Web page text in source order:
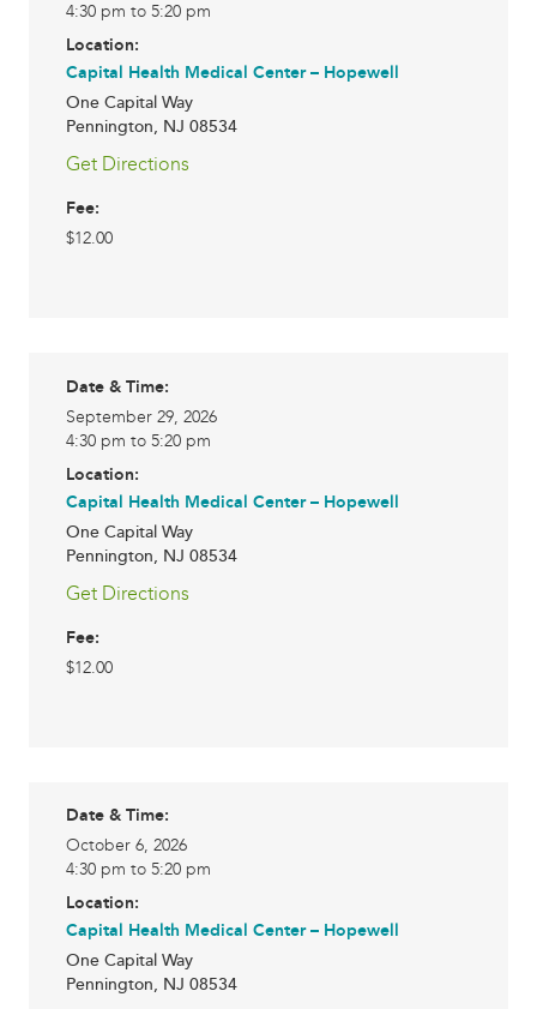
4:30 pm to 5:20 pm
Location:
Capital Health Medical Center – Hopewell
One Capital Way
Pennington, NJ 08534
Get Directions
Fee:
$12.00
Date & Time:
September 29, 2026
4:30 pm to 5:20 pm
Location:
Capital Health Medical Center – Hopewell
One Capital Way
Pennington, NJ 08534
Get Directions
Fee:
$12.00
Date & Time:
October 6, 2026
4:30 pm to 5:20 pm
Location:
Capital Health Medical Center – Hopewell
One Capital Way
Pennington, NJ 08534